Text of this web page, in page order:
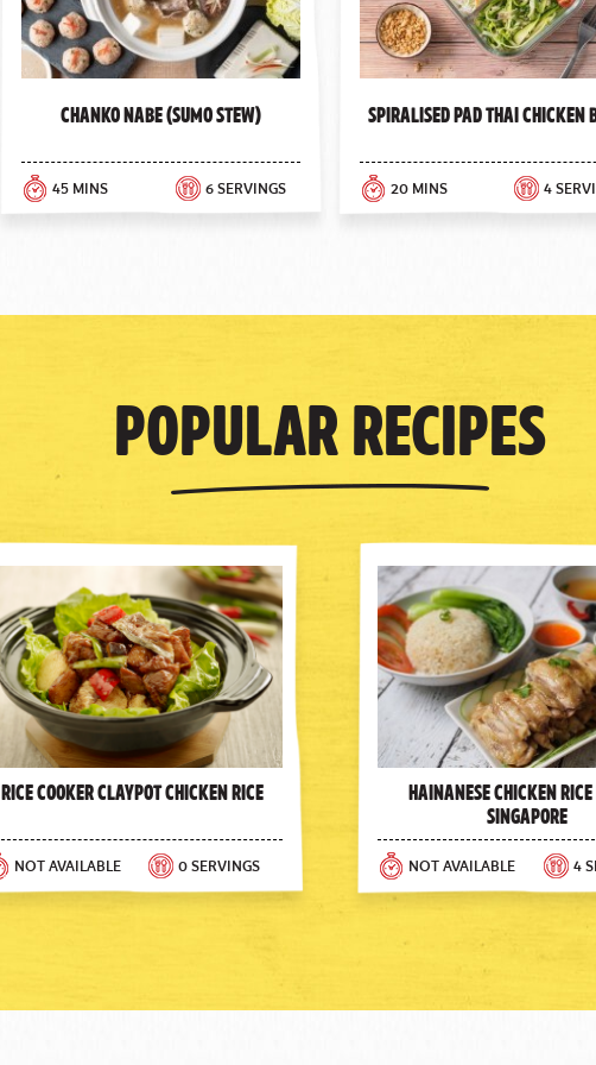
Chanko Nabe (Sumo Stew)
45 MINS 6 SERVINGS
Spiralised Pad Thai Chicken
20 MINS 4
Popular Recipes
Rice Cooker Claypot Chicken Rice
NOT AVAILABLE 0 SERVINGS
Hainanese Chicken
Singapore
NOT AVAILABLE 4